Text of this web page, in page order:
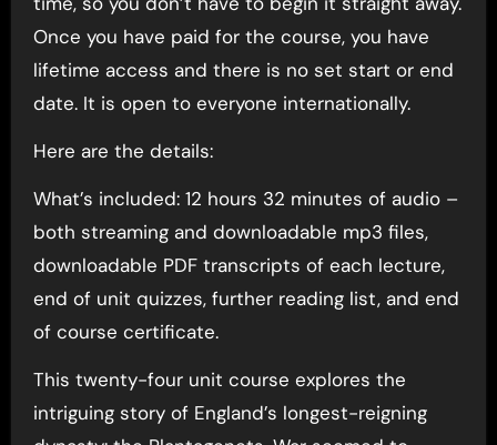
Once you have paid for the course, you have
lifetime access and there is no set start or end
date. It is open to everyone internationally.
Here are the details:
What’s included: 12 hours 32 minutes of audio –
both streaming and downloadable mp3 files,
downloadable PDF transcripts of each lecture,
end of unit quizzes, further reading list, and end
of course certificate.
This twenty-four unit course explores the
intriguing story of England’s longest-reigning